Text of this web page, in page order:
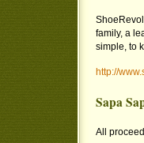
family, a
simple, to
http://
Sapa
All